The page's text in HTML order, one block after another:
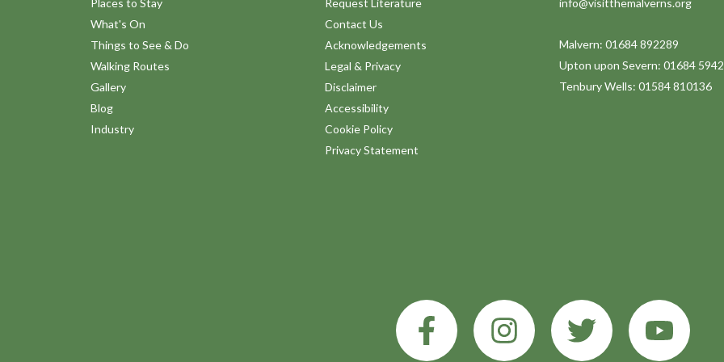
What's On
Things to See & Do
Walking Routes
Gallery
Blog
Industry
Contact Us
Acknowledgements
Legal & Privacy
Disclaimer
Accessibility
Cookie Policy
Privacy Statement
Malvern: 01684 892289
Upton upon Severn: 01684
Tenbury Wells: 01584 810136